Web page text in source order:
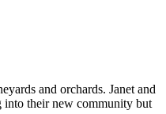
and orchards. Janet and
into their new community but